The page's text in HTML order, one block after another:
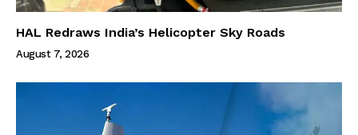
HAL Redraws India’s Helicopter Sky Roads
August 7, 2026